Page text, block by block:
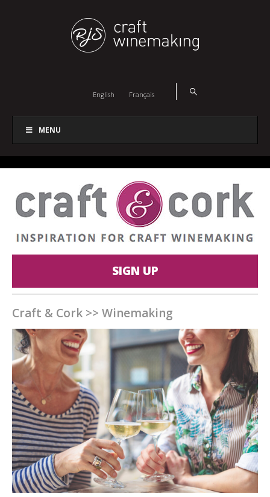
English Français
MENU
SIGN UP
Craft & Cork >> Winemaking